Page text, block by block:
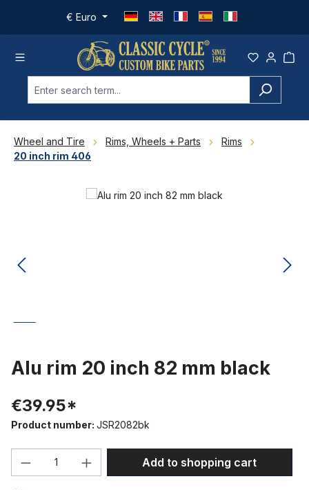
Skip to main content
€ Euro
Wheel and Tire Rims, Wheels + Parts
Rims
20 inch rim 406
Alu rim 20 inch 82 mm black
€39.95*
Product number: JSR2082bk
Product Quantity: Enter the desired
Add to shopping cart